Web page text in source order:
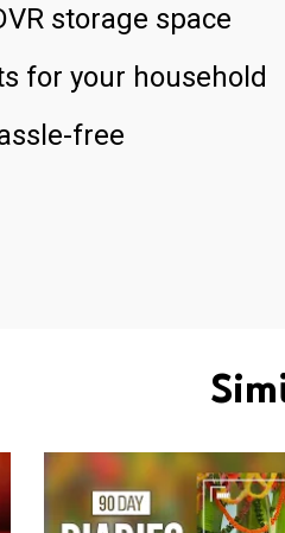
storage space
for your household
free